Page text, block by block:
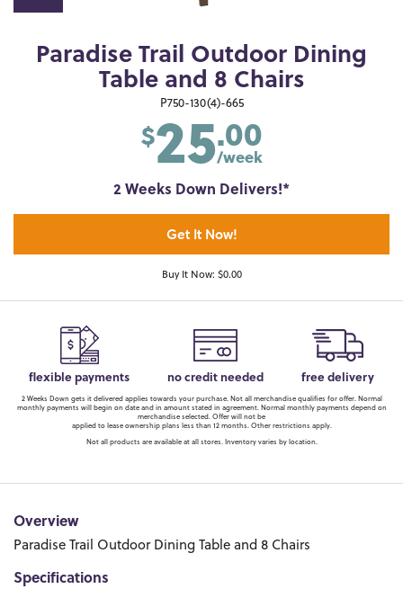
Paradise Trail Outdoor Dining
Table and 8 Chairs
P750-130(4)-665
$25.00
/week
2 Weeks Down Delivers!*
Get It Now!
Buy It Now: $0.00
flexible payments no credit needed free delivery
2 Weeks Down gets it delivered applies towards your purchase. Not all merchandise qualifies for offer. Normal
monthly payments will begin on date and in amount stated in agreement. Normal monthly payments depend on
merchandise selected. Offer will not be
applied to lease ownership plans less than 12 months. Other restrictions apply.
Not all products are available at all stores. Inventory varies by location.
Overview
Paradise Trail Outdoor Dining Table and 8 Chairs
Specifications